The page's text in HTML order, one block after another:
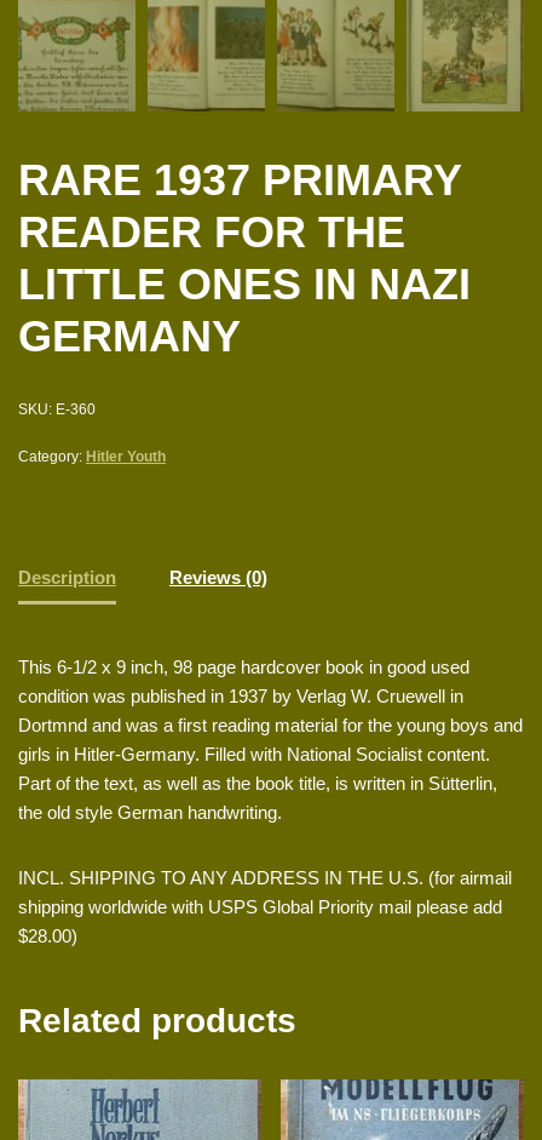
RARE 1937 PRIMARY
READER FOR THE
LITTLE ONES IN NAZI
GERMANY
SKU: E-360
Category: Hitler Youth
Description Reviews (0)
This 6-1/2 x 9 inch, 98 page hardcover book in good used
condition was published in 1937 by Verlag W. Cruewell in
Dortmnd and was a first reading material for the young boys and
girls in Hitler-Germany. Filled with National Socialist content.
Part of the text, as well as the book title, is written in Sütterlin,
the old style German handwriting.
INCL. SHIPPING TO ANY ADDRESS IN THE U.S. (for airmail
shipping worldwide with USPS Global Priority mail please add
$28.00)
Related products